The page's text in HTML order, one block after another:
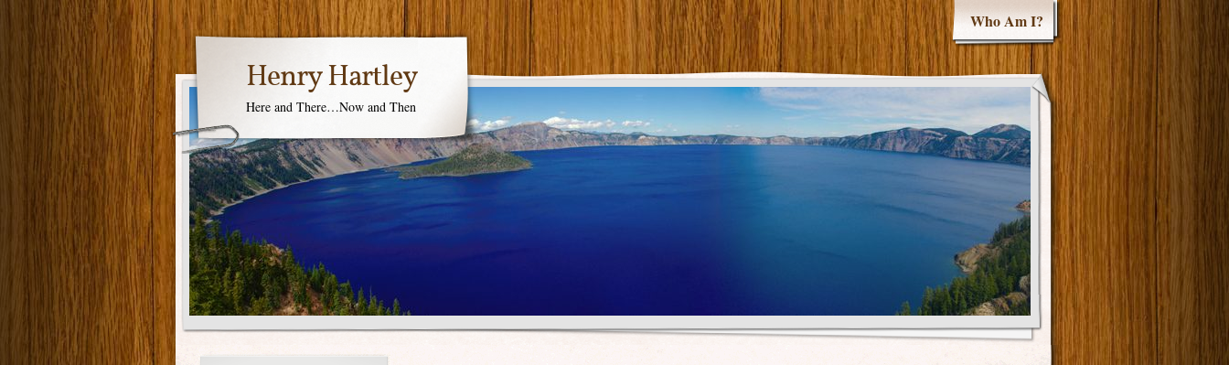
Who Am I?
Henry Hartley
Here and There…Now and Then